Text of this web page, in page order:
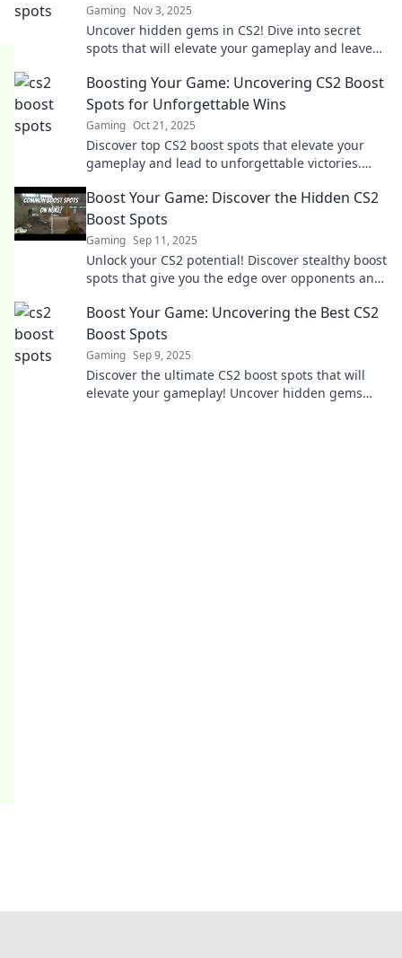
Gaming Nov 3, 2025
Uncover hidden gems in CS2! Dive into secret
spots that will elevate your gameplay and leave
game?
Boosting Your Game: Uncovering CS2 Boost
Spots for Unforgettable Wins
Gaming Oct 21, 2025
Discover top CS2 boost spots that elevate your
gameplay and lead to unforgettable victories.
Boost Your Game: Discover the Hidden CS2
Boost Spots
Gaming Sep 11, 2025
Unlock your CS2 potential! Discover stealthy boost
spots that give you the edge over opponents and
Boost Your Game: Uncovering the Best CS2
Boost Spots
Gaming Sep 9, 2025
Discover the ultimate CS2 boost spots that will
elevate your gameplay! Uncover hidden gems